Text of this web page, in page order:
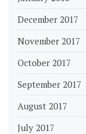
December 2017
November 2017
October 2017
September 2017
August 2017
July 2017